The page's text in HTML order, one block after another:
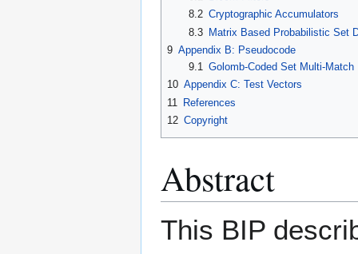
8.2 Cryptographic Accumulators
8.3 Matrix Based Probabilistic Set
9 Appendix B: Pseudocode
9.1
Golomb-Coded Set Multi-Match
10 Appendix C: Test Vectors
11
References
12 Copyright
Abstract
This BIP